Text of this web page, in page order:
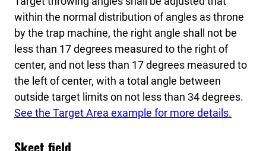
within the normal distribution of angles as throne
by the trap machine, the right angle shall not be
less than 17 degrees measured to the right of
center, and not less than 17 degrees measured to
the left of center, with a total angle between
outside target limits on not less than 34 degrees.
See the Target Area example for more details.
Skeet field